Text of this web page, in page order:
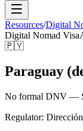
Resources/Digital
Digital Nomad Visa
🇵🇾
Paraguay
No formal DNV —
Regulator: